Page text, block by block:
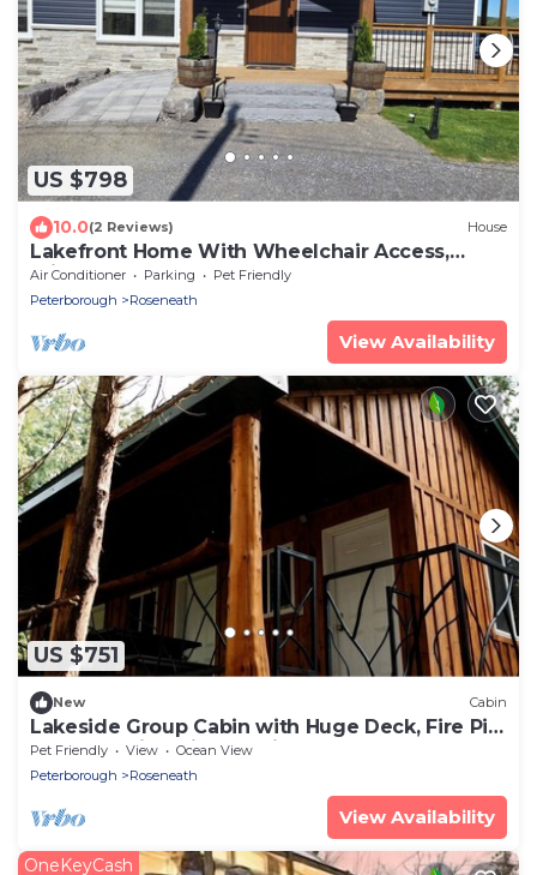
US $798
10.0(2 Reviews) House
Lakefront Home With Wheelchair Access,
Private Boat Launch, Clean and New
Air Conditioner Parking
Pet Friendly
Peterborough
Roseneath
View Availability
US $751
New Cabin
Lakeside Group Cabin with Huge Deck, Fire Pits
& Sunset Views in Ontario, Canada
Pet Friendly View
Ocean View
Peterborough
Roseneath
View Availability
OneKeyCash